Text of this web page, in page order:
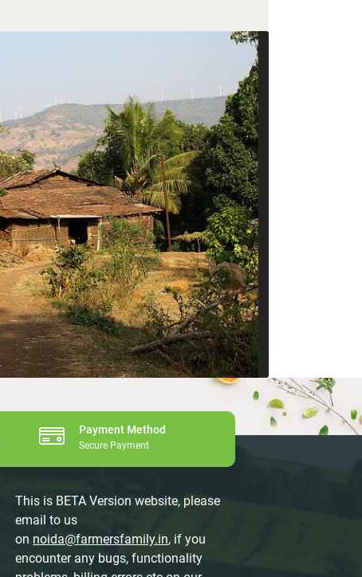
Payment Method
Secure Payment
This is BETA Version website, please
email to us
on noida@farmersfamily.in, if you
encounter any bugs, functionality